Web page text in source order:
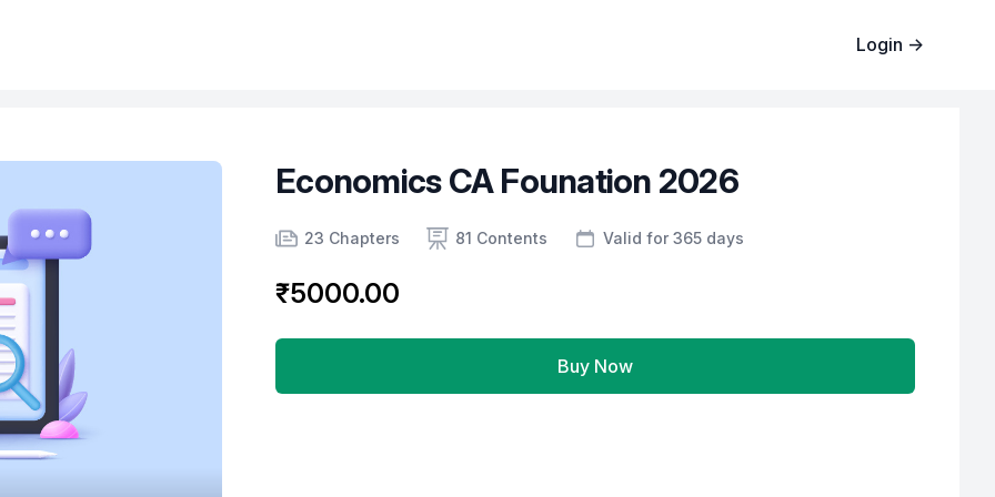
Login →
Economics CA Founation 2026
Number of chapters
23 Chapters
Number of contents 81 Contents
Course Validity Valid for 365 days
₹5000.00
Buy Now